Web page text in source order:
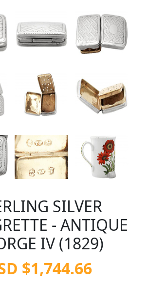
SILVER
- ANTIQUE
IV (1829)
$1,744.66